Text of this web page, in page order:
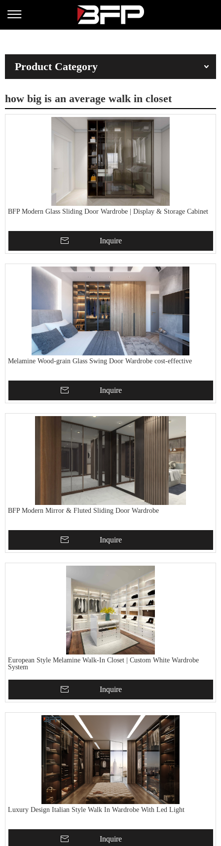
Product Category
how big is an average walk in closet
BFP Modern Glass Sliding Door Wardrobe | Display & Storage Cabinet
Inquire
Melamine Wood-grain Glass Swing Door Wardrobe cost-effective
Inquire
BFP Modern Mirror & Fluted Sliding Door Wardrobe
Inquire
European Style Melamine Walk-In Closet | Custom White Wardrobe
System
Inquire
Luxury Design Italian Style Walk In Wardrobe With Led Light
Inquire